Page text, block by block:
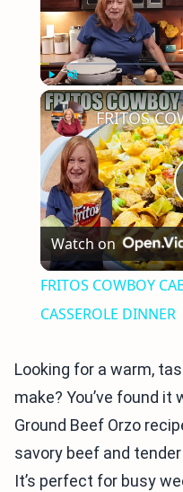
Play Unmute
Watch on
FRITOS COWBOY
CASSEROLE DINNER
Looking for a warm,
make? You’ve found
Ground Beef Orzo
savory beef and
It’s perfect for busy